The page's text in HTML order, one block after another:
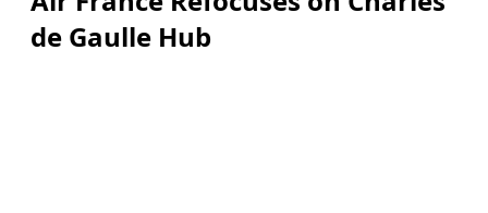
de Gaulle Hub